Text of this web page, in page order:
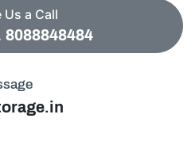
Us a Call
8088848484